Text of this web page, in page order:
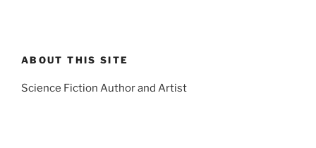
ABOUT THIS SITE
Science Fiction Author and Artist